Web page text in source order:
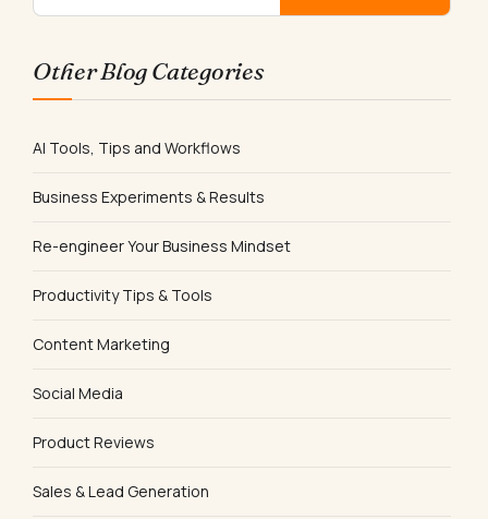
Other Blog Categories
AI Tools, Tips and Workflows
Business Experiments & Results
Re-engineer Your Business Mindset
Productivity Tips & Tools
Content Marketing
Social Media
Product Reviews
Sales & Lead Generation